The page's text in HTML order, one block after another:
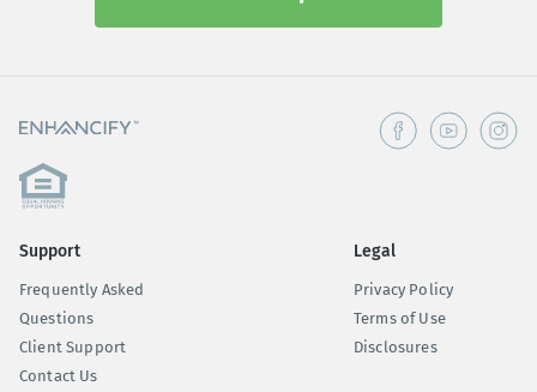
Support
Frequently Asked
Questions
Client Support
Contact Us
Legal
Privacy Policy
Terms of Use
Disclosures